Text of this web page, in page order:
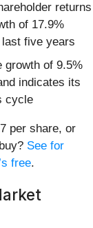
returns
of 17.9%
five years
growth of 9.5%
indicates its
cycle
per share, or
See for
free.